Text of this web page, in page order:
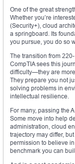
One of the great
Whether you’re
(Security+), cloud
a springboard. Its
you pursue, you do so
The transition from
CompTIA sees this
difficulty—they are
They prepare you not
solving problems in
intellectual resilience.
For many, passing the
Some move into help
administration, cloud
trajectory may differ,
permission to believe
benchmark you can